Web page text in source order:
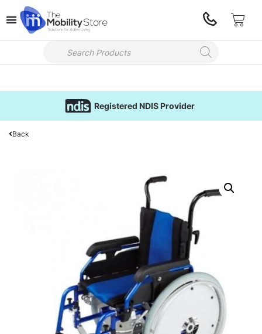
Registered NDIS Provider
Back